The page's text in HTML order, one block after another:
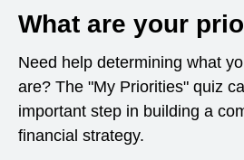
What are your
Need help determining what
are? The "My Priorities" quiz
important step in building a
financial strategy.